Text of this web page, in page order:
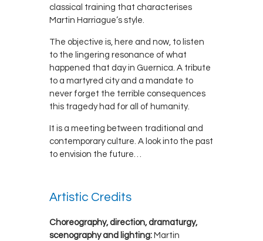
classical training that characterises
Martin Harriague’s style.
The objective is, here and now, to listen
to the lingering resonance of what
happened that day in Guernica. A tribute
to a martyred city and a mandate to
never forget the terrible consequences
this tragedy had for all of humanity.
It is a meeting between traditional and
contemporary culture. A look into the past
to envision the future…
Artistic Credits
Choreography, direction, dramaturgy,
scenography and lighting: Martin